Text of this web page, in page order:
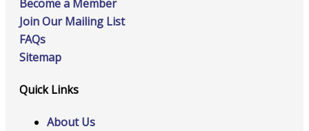
Become a Member
Join Our Mailing List
FAQs
Sitemap
Quick Links
About Us